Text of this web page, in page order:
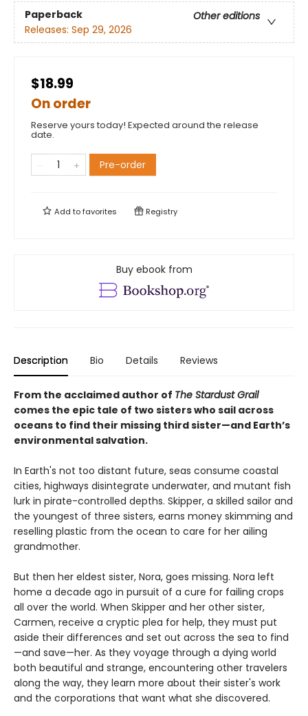
Paperback
Other editions
Releases: Sep 29, 2026
$18.99
On order
Reserve yours today! Expected around the release
date.
Pre-order
Add tofavorites Registry
Buy ebook from
Description Bio Details Reviews
From the acclaimed author of The Stardust Grail
comes the epic tale of two sisters who sail across
oceans to find their missing third sister—and Earth’s
environmental salvation.
In Earth's not too distant future, seas consume coastal
cities, highways disintegrate underwater, and mutant fish
lurk in pirate-controlled depths. Skipper, a skilled sailor and
the youngest of three sisters, earns money skimming and
reselling plastic from the ocean to care for her ailing
grandmother.
But then her eldest sister, Nora, goes missing. Nora left
home a decade ago in pursuit of a cure for failing crops
all over the world. When Skipper and her other sister,
Carmen, receive a cryptic plea for help, they must put
aside their differences and set out across the sea to find
—and save—her. As they voyage through a dying world
both beautiful and strange, encountering other travelers
along the way, they learn more about their sister's work
and the corporations that want what she discovered.